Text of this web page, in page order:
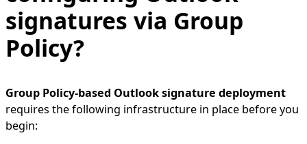
signatures via Group
Policy?
Group Policy-based Outlook signature deployment
requires the following infrastructure in place before you
begin: